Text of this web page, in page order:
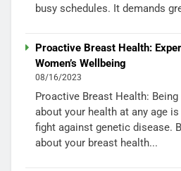
busy schedules. It demands
Proactive Breast Health:
Women’s Wellbeing
08/16/2023
Proactive Breast Health:
about your health at any age
fight against genetic disease.
about your breast health...